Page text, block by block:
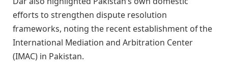
efforts to strengthen dispute resolution
frameworks, noting the recent establishment of the
International Mediation and Arbitration Center
(IMAC) in Pakistan.